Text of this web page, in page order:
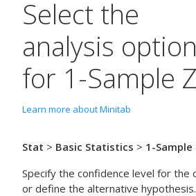
Select the
analysis
for 1-Sample Z
Learn more about Minitab
Stat > Basic Statistics > 1-Sample
Specify the confidence level for the
or define the alternative hypothesis.